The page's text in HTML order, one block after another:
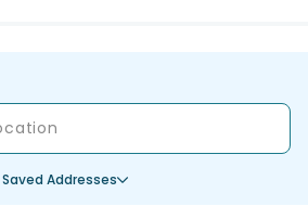
Saved Addresses